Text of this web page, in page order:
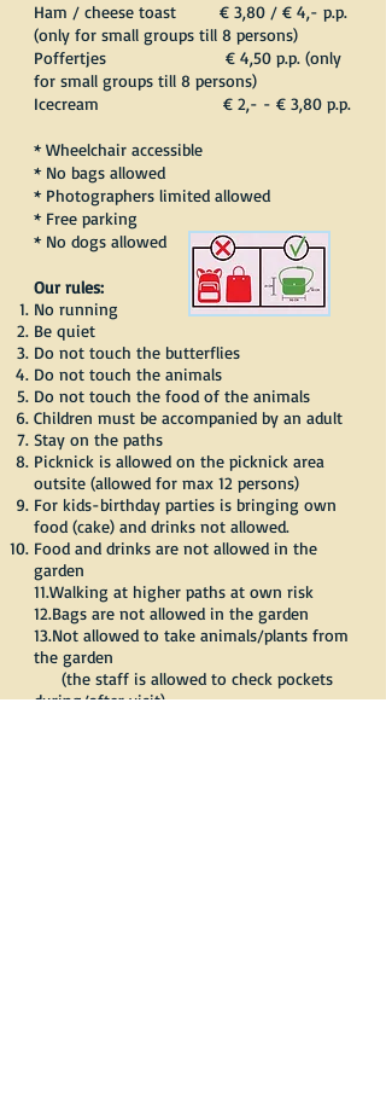
Ham / cheese toast € 3,80 / € 4,- p.p.
(only for small groups till 8 persons)
Poffertjes € 4,50 p.p. (only
for small groups till 8 persons)
Icecream € 2,- - € 3,80 p.p.
* Wheelchair accessible
* No bags allowed
* Photographers limited allowed
* Free parking
* No dogs allowed
Our rules:
No running
Be quiet
Do not touch the butterflies
Do not touch the animals
Do not touch the food of the animals
Children must be accompanied by an adult
Stay on the paths
Picknick is allowed on the picknick area
outsite (allowed for max 12 persons)
For kids-birthday parties is bringing own
food (cake) and drinks not allowed.
Food and drinks are not allowed in the
garden
11.Walking at higher paths at own risk
12.Bags are not allowed in the garden
13.Not allowed to take animals/plants from
the garden
(the staff is allowed to check pockets
during/after visit)